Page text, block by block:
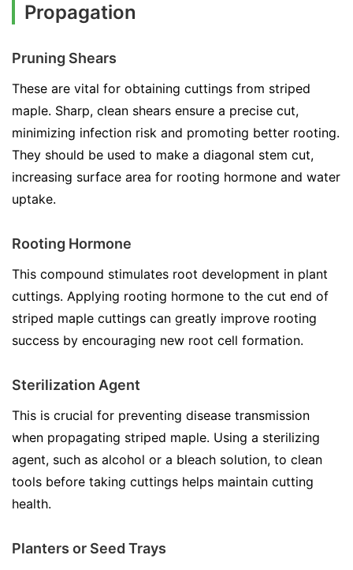
Propagation
Pruning Shears
These are vital for obtaining cuttings from striped
maple. Sharp, clean shears ensure a precise cut,
minimizing infection risk and promoting better rooting.
They should be used to make a diagonal stem cut,
increasing surface area for rooting hormone and water
uptake.
Rooting Hormone
This compound stimulates root development in plant
cuttings. Applying rooting hormone to the cut end of
striped maple cuttings can greatly improve rooting
success by encouraging new root cell formation.
Sterilization Agent
This is crucial for preventing disease transmission
when propagating striped maple. Using a sterilizing
agent, such as alcohol or a bleach solution, to clean
tools before taking cuttings helps maintain cutting
health.
Planters or Seed Trays